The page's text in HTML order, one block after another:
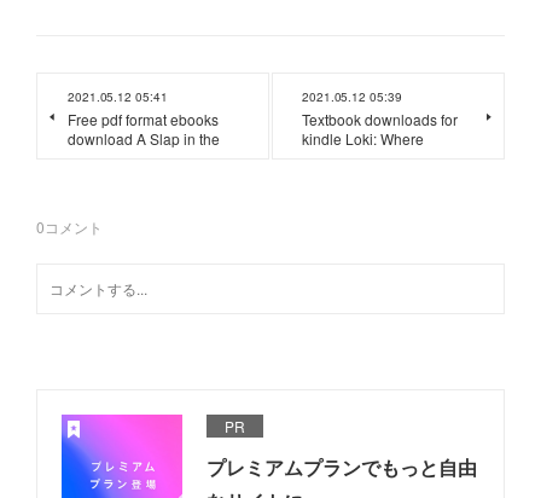
2021.05.12 05:41
Free pdf format ebooks
download A Slap in the
2021.05.12 05:39
Textbook downloads for
kindle Loki: Where
0コメント
PR
プレミアムプランでもっと自由